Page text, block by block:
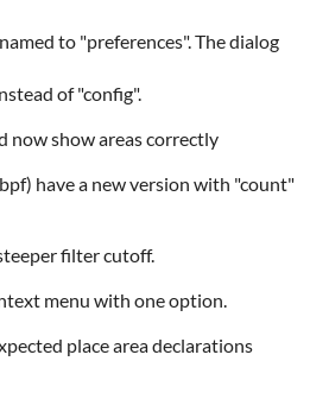
to "preferences". The dialog
of "config".
now show areas correctly
have a new version with "count"
filter cutoff.
menu with one option.
place area declarations